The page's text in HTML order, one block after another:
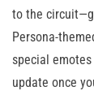
to the
Persona-
special
update once